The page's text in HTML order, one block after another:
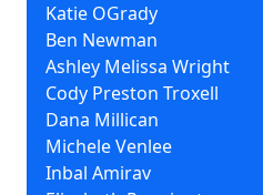
Katie OGrady
Ben Newman
Ashley Melissa Wright
Cody Preston Troxell
Dana Millican
Michele Venlee
Inbal Amirav